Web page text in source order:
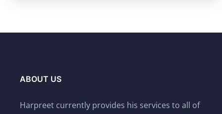
ABOUT US
Harpreet currently provides his services to all of